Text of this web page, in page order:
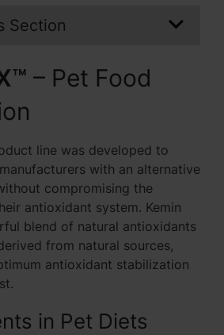
Section
– Pet Food
line was developed to
with an alternative
compromising the
antioxidant system. Kemin
blend of natural antioxidants
from natural sources,
antioxidant stabilization
in Pet Diets